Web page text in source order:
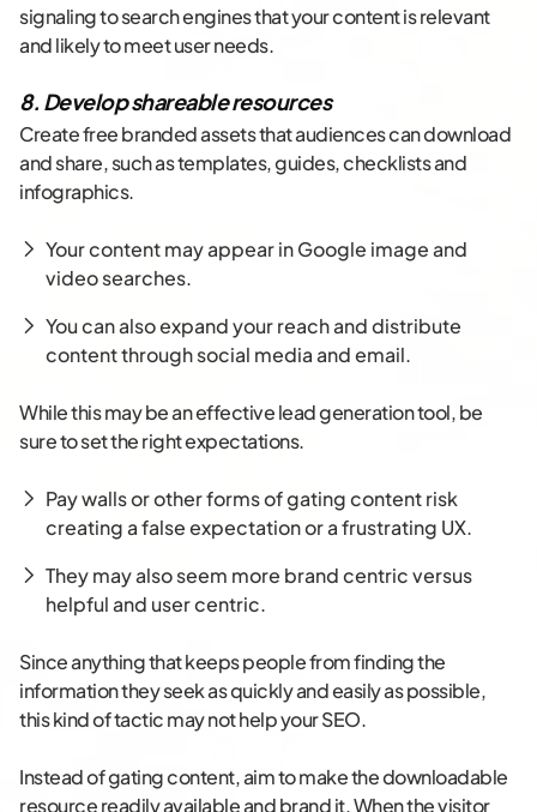
signaling to search engines that your content is relevant
and likely to meet user needs.
8. Develop shareable resources
Create free branded assets that audiences can download
and share, such as templates, guides, checklists and
infographics.
Your content may appear in Google image and
video searches.
You can also expand your reach and distribute
content through social media and email.
While this may be an effective lead generation tool, be
sure to set the right expectations.
Pay walls or other forms of gating content risk
creating a false expectation or a frustrating UX.
They may also seem more brand centric versus
helpful and user centric.
Since anything that keeps people from finding the
information they seek as quickly and easily as possible,
this kind of tactic may not help your SEO.
Instead of gating content, aim to make the downloadable
resource readily available and brand it. When the visitor